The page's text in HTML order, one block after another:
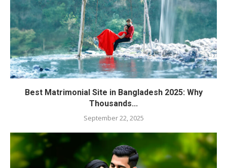
Best Matrimonial Site in Bangladesh 2025: Why
Thousands...
September 22, 2025